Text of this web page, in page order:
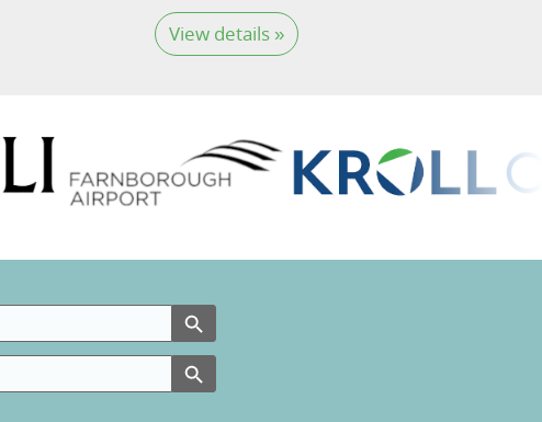
View details »
Search Button
Search Button